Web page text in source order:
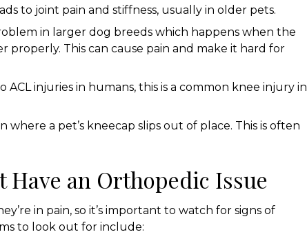
to joint pain and stiffness, usually in older pets.
in larger dog breeds which happens when the
properly. This can cause pain and make it hard for
ACL injuries in humans, this is a common knee injury in
where a pet’s kneecap slips out of place. This is often
Have an Orthopedic Issue
in pain, so it’s important to watch for signs of
to look out for include: